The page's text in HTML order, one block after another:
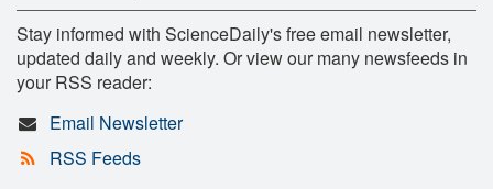
Stay informed with ScienceDaily's free email newsletter,
updated daily and weekly. Or view our many newsfeeds in
your RSS reader:
Email Newsletter
RSS Feeds